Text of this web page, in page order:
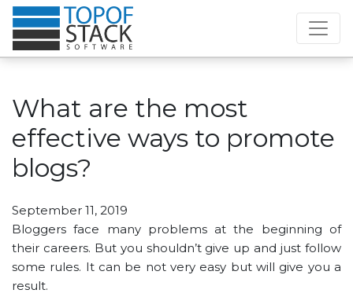
What are the most
effective ways to promote
blogs?
September 11, 2019
Bloggers face many problems at the beginning of
their careers. But you shouldn’t give up and just follow
some rules. It can be not very easy but will give you a
result.